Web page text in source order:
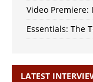
Video Premiere:
Essentials: The
LATEST